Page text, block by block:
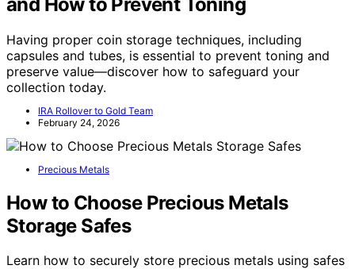
Having proper coin storage techniques, including
capsules and tubes, is essential to prevent toning and
preserve value—discover how to safeguard your
collection today.
IRA Rollover to Gold Team
February 24, 2026
Precious Metals
How to Choose Precious Metals
Storage Safes
Learn how to securely store precious metals using safes